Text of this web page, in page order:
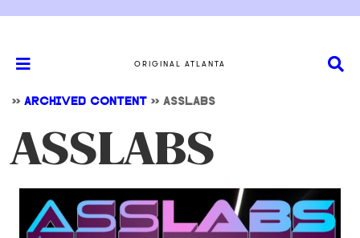
ORIGINAL ATLANTA
>> ARCHIVED CONTENT >> ASSLABS
ASSLABS